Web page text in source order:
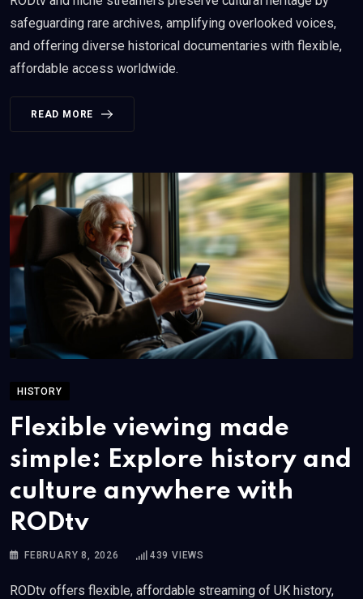
safeguarding rare archives, amplifying overlooked voices,
and offering diverse historical documentaries with flexible,
affordable access worldwide.
READ MORE
HISTORY
Flexible viewing made
simple: Explore history and
culture anywhere with
RODtv
FEBRUARY 8, 2026 439 VIEWS
RODtv offers flexible, affordable streaming of UK history,